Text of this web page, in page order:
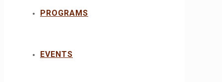
PROGRAMS
EVENTS